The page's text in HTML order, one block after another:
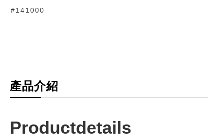
#141000
產品介紹
Productdetails